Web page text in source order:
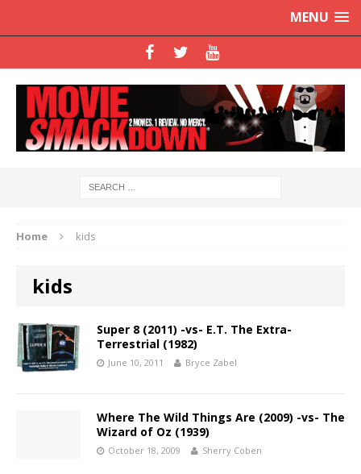
MENU
Home kids
kids
Super 8 (2011) -vs- E.T. The Extra-
Terrestrial (1982)
June 10, 2011 Bryce Zabel
Where The Wild Things Are (2009) -vs- The
Wizard of Oz (1939)
October 18, 2009 Sherry Coben